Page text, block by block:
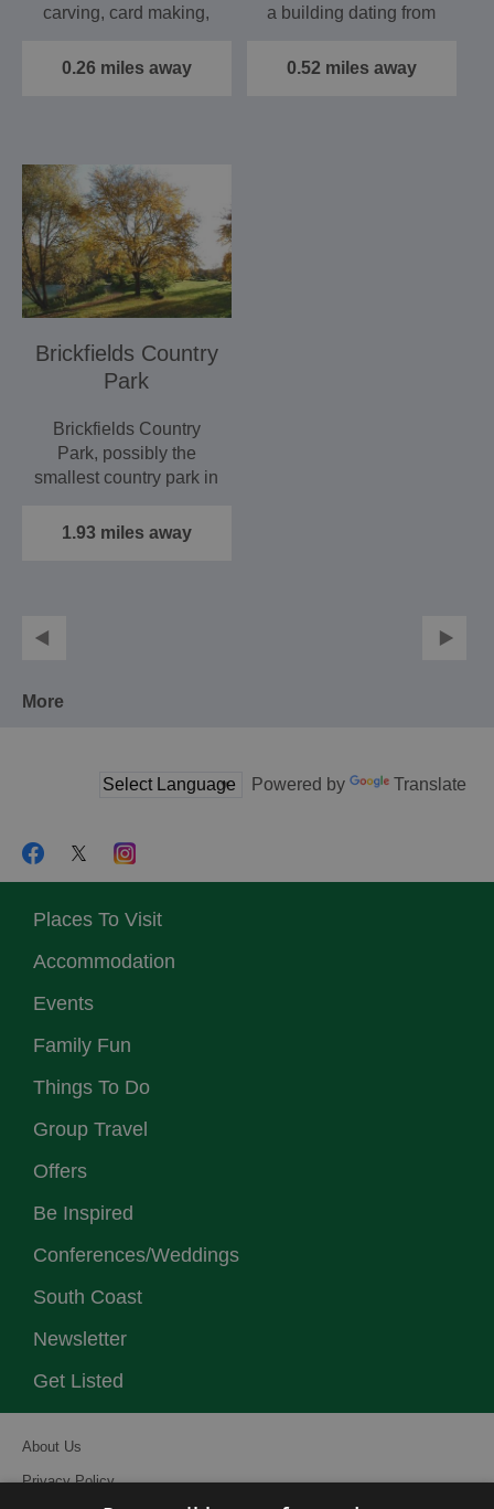
carving, card making,
and…
0.26 miles away
a building dating from
are…
0.52 miles away
Brickfields Country
Park
Brickfields Country
Park, possibly the
smallest country park in
1.93 miles away
More
Powered by Translate
Places To Visit
Accommodation
Events
Family Fun
Things To Do
Group Travel
Offers
Be Inspired
Conferences/Weddings
South Coast
Newsletter
Get Listed
About Us
Privacy Policy